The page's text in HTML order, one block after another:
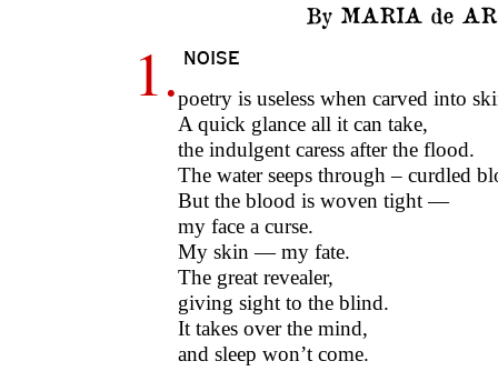
By MARIA de
1. noise
poetry is useless when carved into
A quick glance all it can take,
the indulgent caress after the flood.
The water seeps through – curdled
But the blood is woven tight —
my face a curse.
My skin — my fate.
The great revealer,
giving sight to the blind.
It takes over the mind,
and sleep won’t come.